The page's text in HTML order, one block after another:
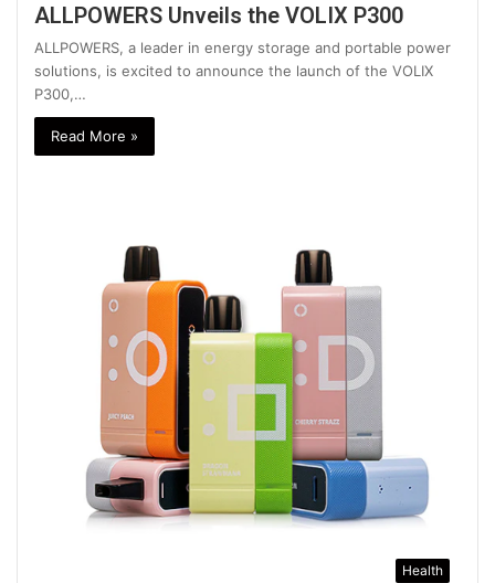
ALLPOWERS Unveils the VOLIX P300
ALLPOWERS, a leader in energy storage and portable power
solutions, is excited to announce the launch of the VOLIX
P300,…
Read More »
Health